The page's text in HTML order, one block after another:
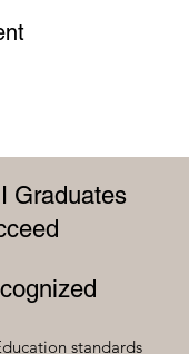
Graduates
standards